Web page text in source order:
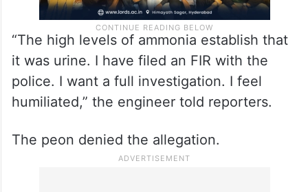
“The high levels of ammonia establish that
it was urine. I have filed an FIR with the
police. I want a full investigation. I feel
humiliated,” the engineer told reporters.
The peon denied the allegation.